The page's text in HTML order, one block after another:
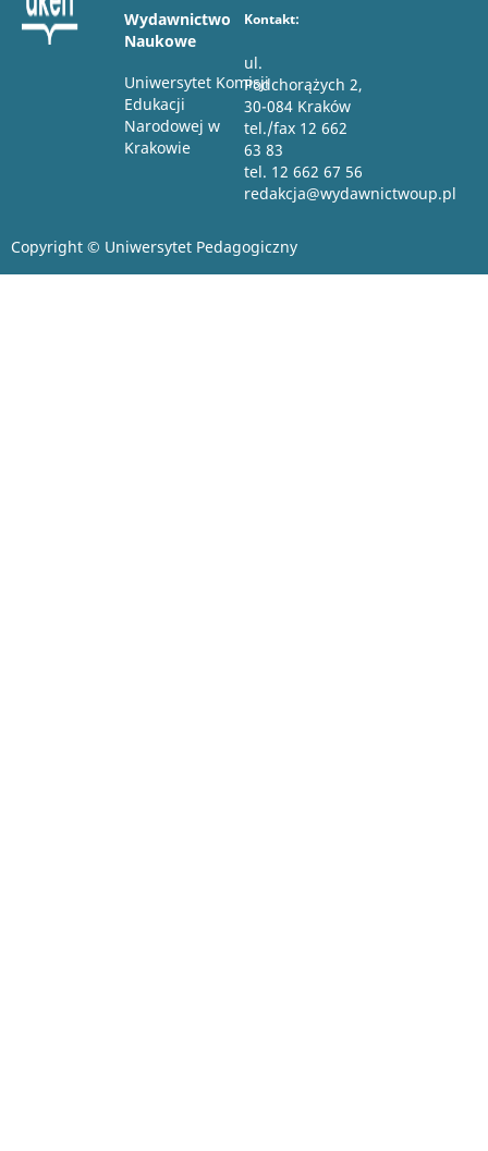
Wydawnictwo
Naukowe
Uniwersytet Komisji
Edukacji
Narodowej w
Krakowie
Kontakt:
ul.
Podchorążych 2,
30-084 Kraków
tel./fax 12 662
63 83
tel. 12 662 67 56
redakcja@wydawnictwoup.pl
Copyright © Uniwersytet Pedagogiczny